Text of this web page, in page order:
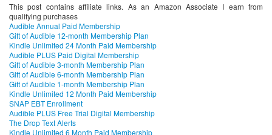
This post contains affiliate links. As an Amazon Associate I earn from
qualifying purchases
Audible Annual Paid Membership
Gift of Audible 12-month Membership Plan
Kindle Unlimited 24 Month Paid Membership
Audible PLUS Paid Digital Membership
Gift of Audible 3-month Membership Plan
Gift of Audible 6-month Membership Plan
Gift of Audible 1-month Membership Plan
Kindle Unlimited 12 Month Paid Membership
SNAP EBT Enrollment
Audible PLUS Free Trial Digital Membership
The Drop Text Alerts
Kindle Unlimited 6 Month Paid Membership